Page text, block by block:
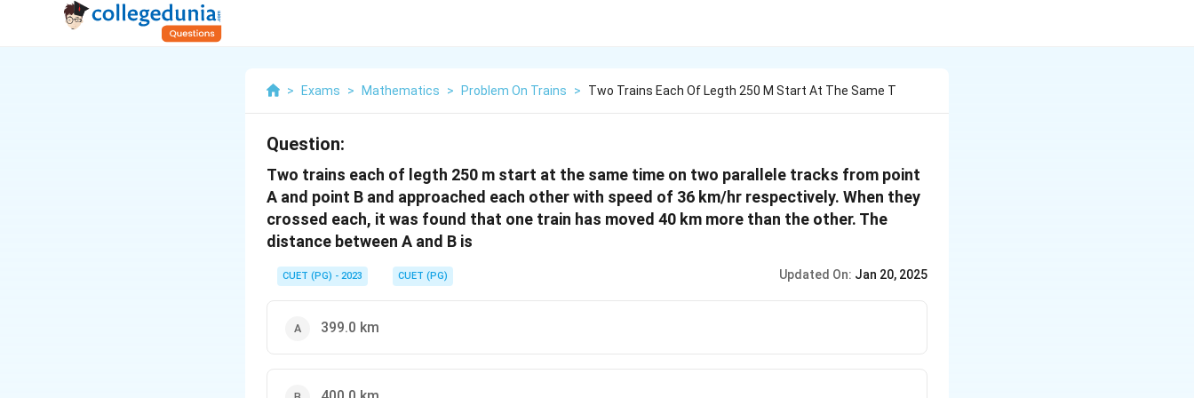
> Exams > Mathematics > Problem On Trains > Two Trains Each Of Legth 250 M Start At The Same T
Question:
Two trains each of legth 250 m start at the same time on two parallele tracks from point
A and point B and approached each other with speed of 36 km/hr respectively. When they
crossed each, it was found that one train has moved 40 km more than the other. The
distance between A and B is
CUET (PG) - 2023 CUET (PG) Updated On: Jan 20, 2025
399.0 km